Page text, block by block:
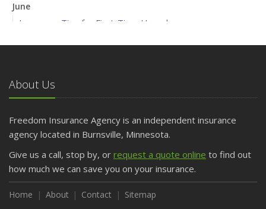
June
Insurance Tips for First-Time Homebuyers
April
Getting Your RV Ready for Spring Travel
March
Is Your Home Ready for Severe Weather? How to
February
How to Extend the Life of Your Roof with Regular
Maintenance
About Us
Freedom Insurance Agency is an independent insurance
agency located in Burnsville, Minnesota.
Give us a call, stop by, or request a quote online to find out
how much we can save you on your insurance.
Home About Contact Sitemap